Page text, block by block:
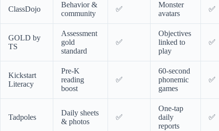
ClassDojo
Behavior &
community
✅
Monster
avatars
✅
GOLD by
TS
Assessment
gold
standard
✅
Objectives
linked to
play
✅
Kickstart
Literacy
Pre-K
reading
boost
✅
60-second
phonemic
games
✅
Tadpoles
Daily sheets
& photos
✅
One-tap
daily
reports
✅